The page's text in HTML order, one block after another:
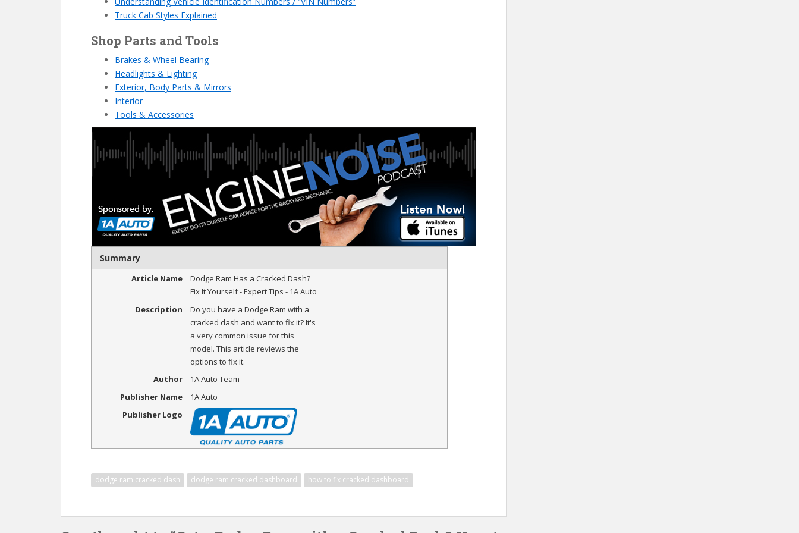
Truck Cab Styles Explained
Shop Parts and Tools
Brakes & Wheel Bearing
Headlights & Lighting
Exterior, Body Parts & Mirrors
Interior
Tools & Accessories
Summary
Article Name
Dodge Ram Has a Cracked Dash?
Fix It Yourself - Expert Tips - 1A Auto
Description
Do you have a Dodge Ram with a
cracked dash and want to fix it? It's
a very common issue for this
model. This article reviews the
options to fix it.
Author
1A Auto Team
Publisher Name
1A Auto
Publisher Logo
dodge ram cracked dash dodge ram cracked dashboard how to fix cracked dashboard